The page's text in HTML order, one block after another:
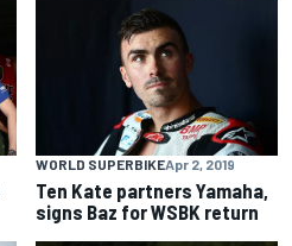
WORLD SUPERBIKEApr 2, 2019
Ten Kate partners Yamaha,
signs Baz for WSBK return